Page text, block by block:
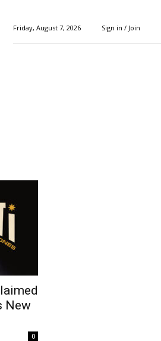
Friday, August 7, 2026 Sign in / Join
New
0